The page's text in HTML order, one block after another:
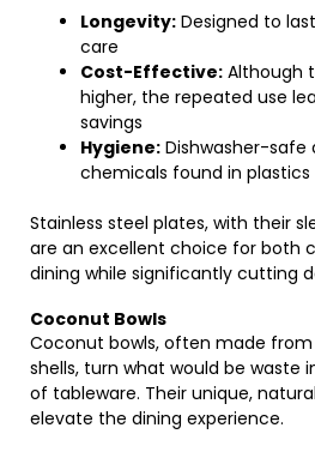
Longevity: Designed to
care
Cost-Effective: Although
higher, the repeated use
savings
Hygiene: Dishwasher-
chemicals found in plastics
Stainless steel plates, with their
are an excellent choice for both
dining while significantly cutting
Coconut Bowls
Coconut bowls, often made
shells, turn what would be waste
of tableware. Their unique,
elevate the dining experience.